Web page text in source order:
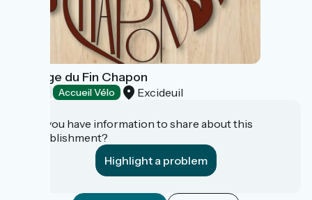
Auberge du Fin Chapon
Accueil Vélo Excideuil
Do you have information to share about this
establishment?
Highlight a problem